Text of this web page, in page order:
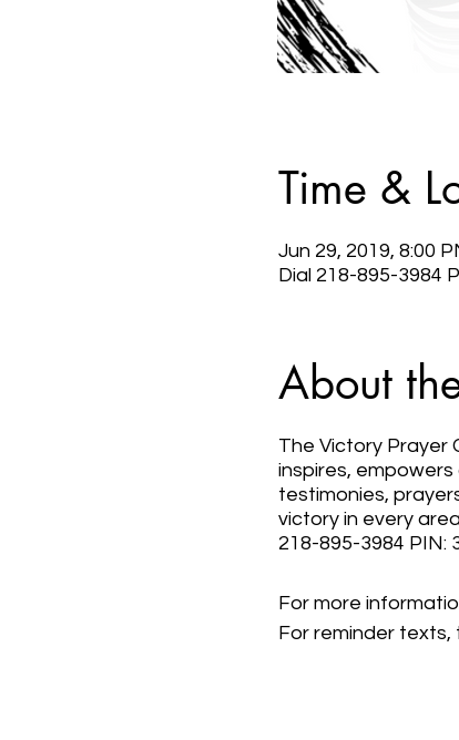
Time &
Jun 29, 2019, 8:00
Dial 218-895-3984
About
The Victory Prayer
inspires,
testimonies,
victory in every
218-895-3984 PIN:
For more
For reminder texts,